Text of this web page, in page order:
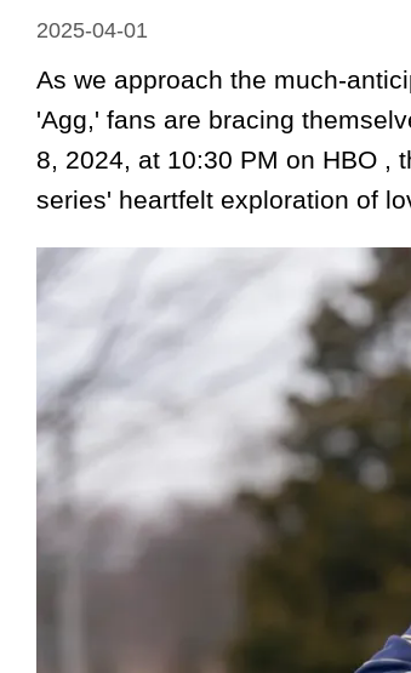
2025-04-01
As we approach the much-
'Agg,' fans are bracing
8, 2024, at 10:30 PM on HBO ,
series' heartfelt exploration of